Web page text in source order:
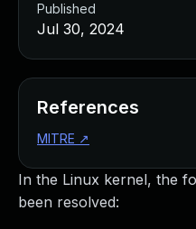
In the Linux kernel, the
been resolved:
Published
Jul 30, 2024
References
MITRE ↗